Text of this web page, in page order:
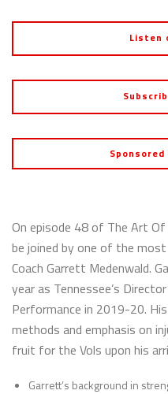
Listen
On episode 48 of The Art
be joined by one of the
Coach Garrett Medenwald.
year as Tennessee’s
Performance in 2019-20.
methods and emphasis on
fruit for the Vols upon his
Garrett’s background in